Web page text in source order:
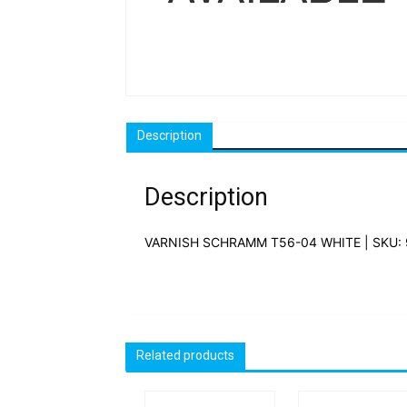
Description
Description
VARNISH SCHRAMM T56-04 WHITE |
Related products